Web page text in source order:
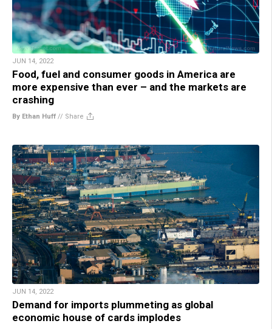
JUN 14, 2022
Food, fuel and consumer goods in America are
more expensive than ever – and the markets are
crashing
By Ethan Huff // Share
JUN 14, 2022
Demand for imports plummeting as global
economic house of cards implodes